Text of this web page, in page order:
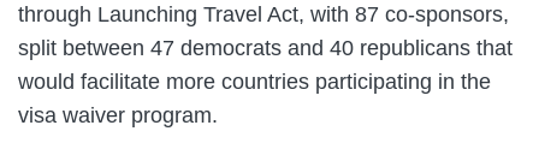
through Launching Travel Act, with 87 co-sponsors,
split between 47 democrats and 40 republicans that
would facilitate more countries participating in the
visa waiver program.